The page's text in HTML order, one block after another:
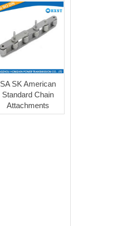
SA SK American
Standard Chain
Attachments